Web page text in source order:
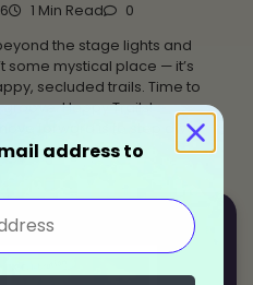
1 Min Read 0
the stage lights and
some mystical place — it’s
secluded trails. Time to
Happy Trails!
forward is to step away
address to